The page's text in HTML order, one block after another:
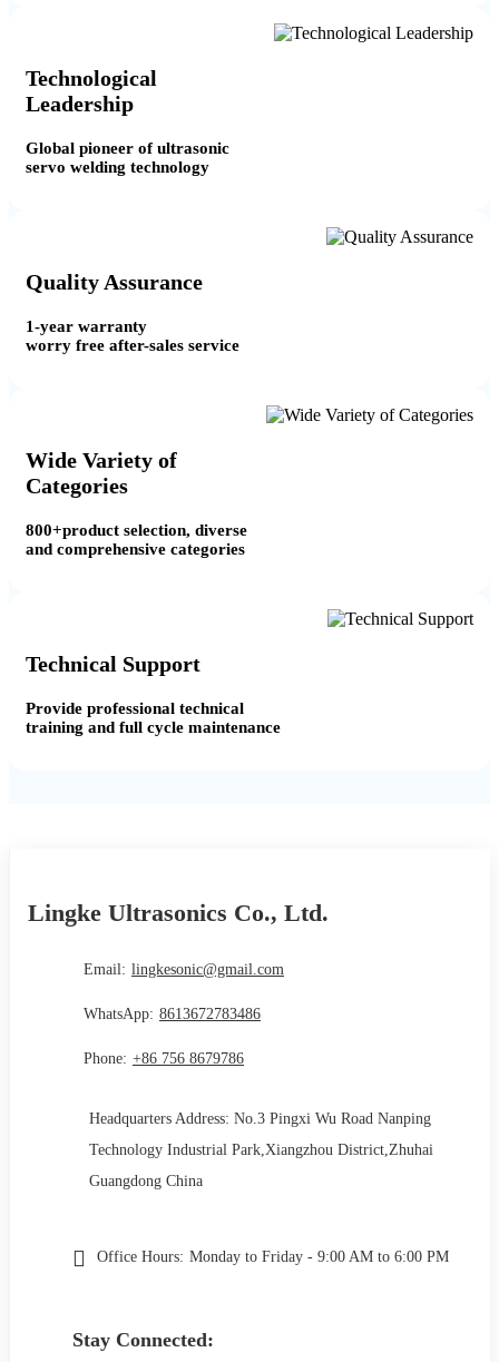
Technological
Leadership
Global pioneer of ultrasonic
servo welding technology
Quality Assurance
1-year warranty
worry free after-sales service
Wide Variety of
Categories
800+product selection, diverse
and comprehensive categories
Technical Support
Provide professional technical
training and full cycle maintenance
Lingke Ultrasonics Co., Ltd.
Email: lingkesonic@gmail.com
WhatsApp: 8613672783486
Phone: +86 756 8679786
Headquarters Address: No.3 Pingxi Wu Road Nanping
Technology Industrial Park,Xiangzhou District,Zhuhai
Guangdong China
Office Hours: Monday to Friday - 9:00 AM to 6:00 PM
Stay Connected: